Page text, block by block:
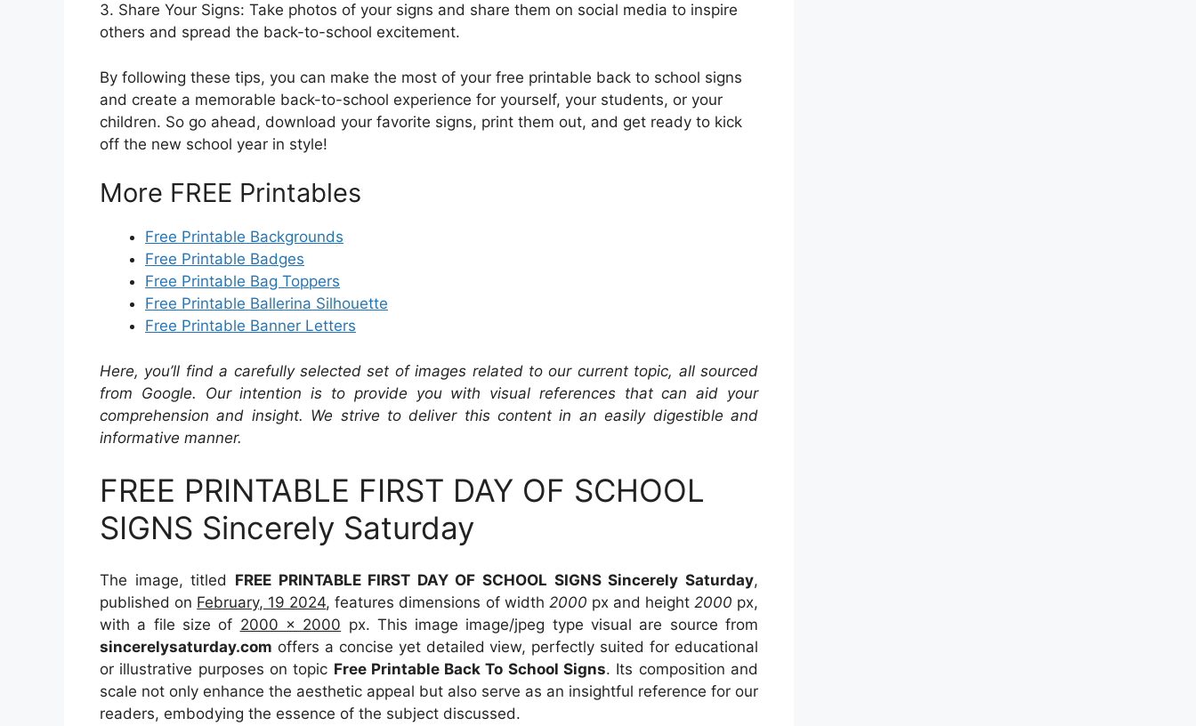
3. Share Your Signs: Take photos of your signs and share them on social media to inspire
others and spread the back-to-school excitement.
By following these tips, you can make the most of your free printable back to school signs
and create a memorable back-to-school experience for yourself, your students, or your
children. So go ahead, download your favorite signs, print them out, and get ready to kick
off the new school year in style!
More FREE Printables
Free Printable Backgrounds
Free Printable Badges
Free Printable Bag Toppers
Free Printable Ballerina Silhouette
Free Printable Banner Letters
Here, you’ll find a carefully selected set of images related to our current topic, all sourced
from Google. Our intention is to provide you with visual references that can aid your
comprehension and insight. We strive to deliver this content in an easily digestible and
informative manner.
FREE PRINTABLE FIRST DAY OF SCHOOL
SIGNS Sincerely Saturday
The image, titled FREE PRINTABLE FIRST DAY OF SCHOOL SIGNS Sincerely Saturday,
published on February, 19 2024, features dimensions of width 2000 px and height 2000 px,
with a file size of 2000 x 2000 px. This image image/jpeg type visual are source from
sincerelysaturday.com offers a concise yet detailed view, perfectly suited for educational
or illustrative purposes on topic Free Printable Back To School Signs. Its composition and
scale not only enhance the aesthetic appeal but also serve as an insightful reference for our
readers, embodying the essence of the subject discussed.